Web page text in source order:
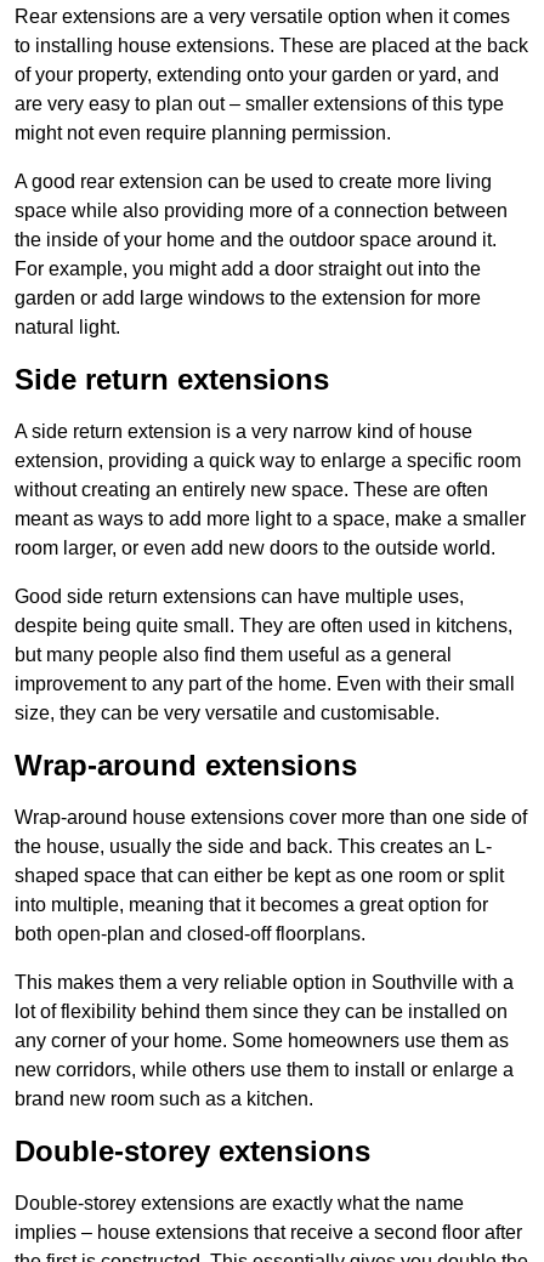
Rear extensions are a very versatile option when it comes
to installing house extensions. These are placed at the back
of your property, extending onto your garden or yard, and
are very easy to plan out – smaller extensions of this type
might not even require planning permission.
A good rear extension can be used to create more living
space while also providing more of a connection between
the inside of your home and the outdoor space around it.
For example, you might add a door straight out into the
garden or add large windows to the extension for more
natural light.
Side return extensions
A side return extension is a very narrow kind of house
extension, providing a quick way to enlarge a specific room
without creating an entirely new space. These are often
meant as ways to add more light to a space, make a smaller
room larger, or even add new doors to the outside world.
Good side return extensions can have multiple uses,
despite being quite small. They are often used in kitchens,
but many people also find them useful as a general
improvement to any part of the home. Even with their small
size, they can be very versatile and customisable.
Wrap-around extensions
Wrap-around house extensions cover more than one side of
the house, usually the side and back. This creates an L-
shaped space that can either be kept as one room or split
into multiple, meaning that it becomes a great option for
both open-plan and closed-off floorplans.
This makes them a very reliable option in Southville with a
lot of flexibility behind them since they can be installed on
any corner of your home. Some homeowners use them as
new corridors, while others use them to install or enlarge a
brand new room such as a kitchen.
Double-storey extensions
Double-storey extensions are exactly what the name
implies – house extensions that receive a second floor after